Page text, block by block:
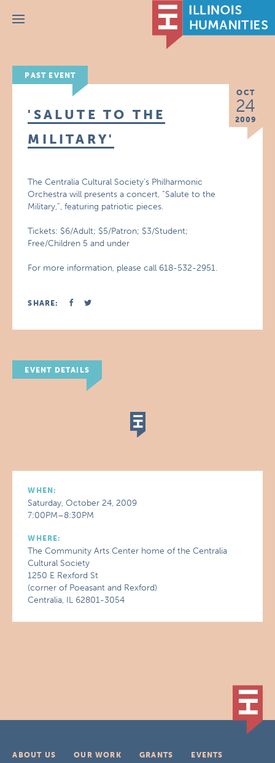
Menu
PAST EVENT
OCT
24
2009
'SALUTE TO THE
MILITARY'
The Centralia Cultural Society’s Philharmonic
Orchestra will presents a concert, “Salute to the
Military,”, featuring patriotic pieces.
Tickets: $6/Adult; $5/Patron; $3/Student;
Free/Children 5 and under
For more information, please call 618-532-2951.
SHARE:
EVENT DETAILS
WHEN:
Saturday, October 24, 2009
7:00PM–8:30PM
WHERE:
The Community Arts Center home of the Centralia
Cultural Society
1250 E Rexford St
(corner of Poeasant and Rexford)
Centralia, IL 62801-3054
ABOUT US OUR WORK GRANTS
EVENTS